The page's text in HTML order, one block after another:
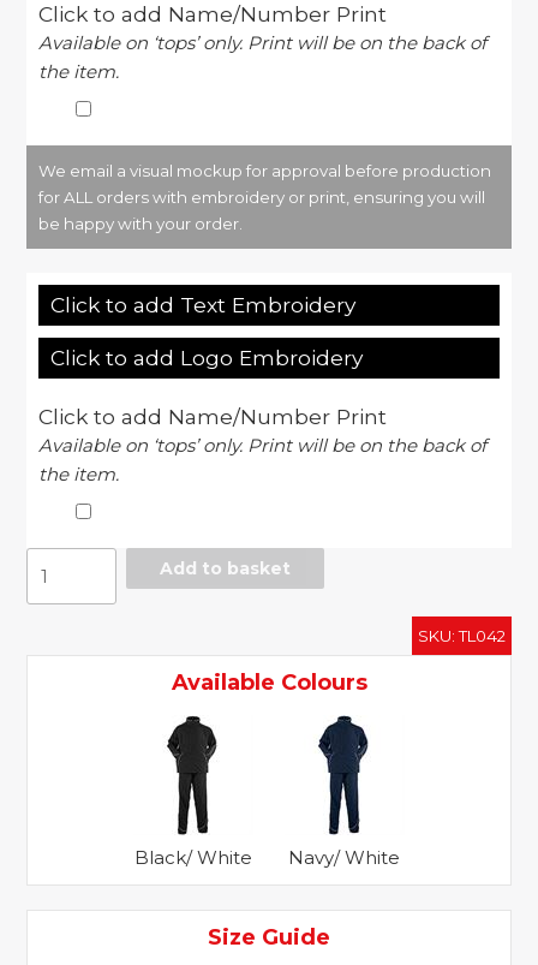
Click to add Name/Number Print
Available on ‘tops’ only. Print will be on the back of
the item.
We email a visual mockup for approval before production
for ALL orders with embroidery or print, ensuring you will
be happy with your order.
Click to add Text Embroidery
Click to add Logo Embroidery
Click to add Name/Number Print
Available on ‘tops’ only. Print will be on the back of
the item.
tracksuit
Add to basket
SKU:TL042
Available Colours
Black/ White Navy/ White
Size Guide